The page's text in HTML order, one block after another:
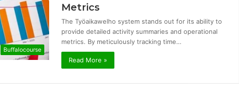
Buffalocourse
Metrics
The Työaikawelho system stands out for its ability to
provide detailed activity summaries and operational
metrics. By meticulously tracking time…
Read More »